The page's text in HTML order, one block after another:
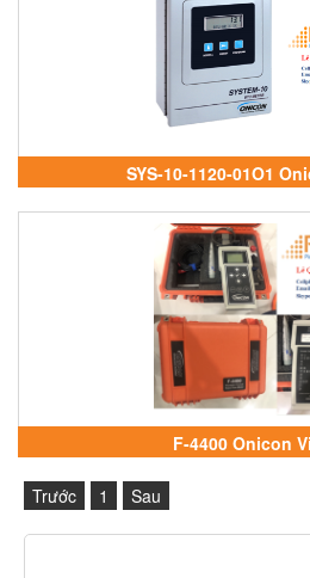
SYS-10-1120-01O1
F-4400 Onicon
Trước 1 Sau